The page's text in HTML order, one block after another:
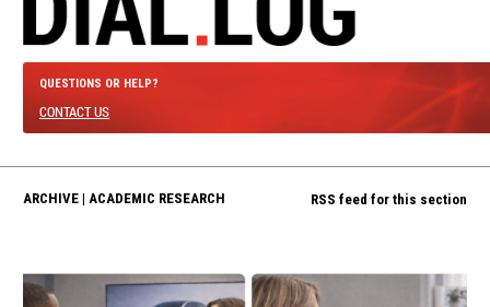
QUESTIONS OR HELP?
CONTACT US
ARCHIVE | ACADEMIC RESEARCH RSS feed for this section